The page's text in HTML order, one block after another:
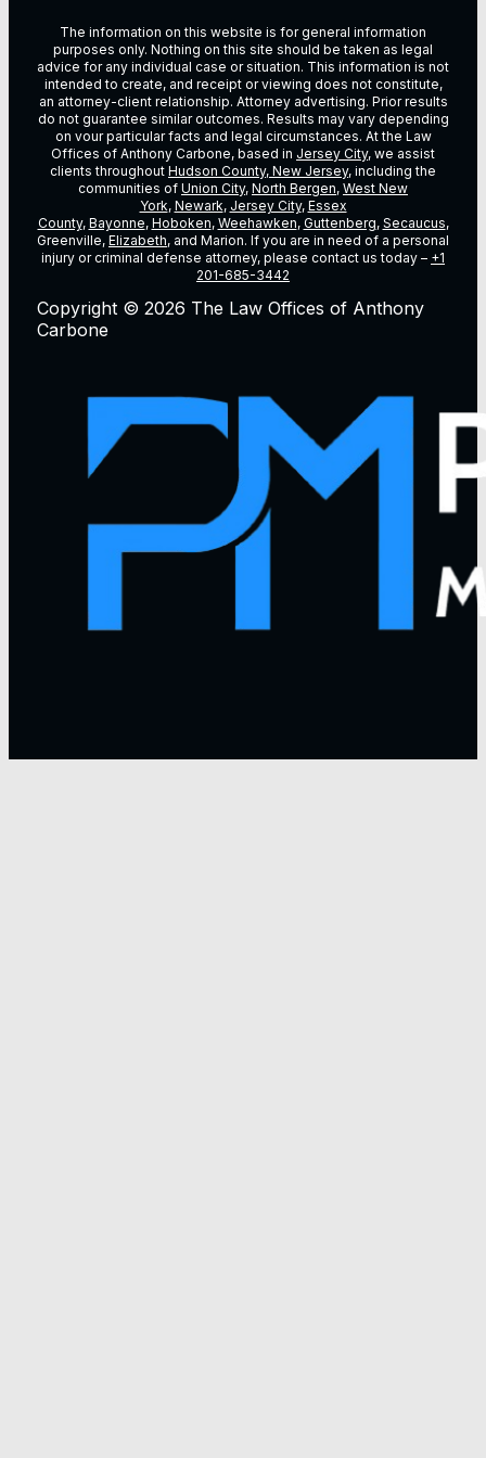
The information on this website is for general information
purposes only. Nothing on this site should be taken as legal
advice for any individual case or situation. This information is not
intended to create, and receipt or viewing does not constitute,
an attorney-client relationship. Attorney advertising. Prior results
do not guarantee similar outcomes. Results may vary depending
on vour particular facts and legal circumstances. At the Law
Offices of Anthony Carbone, based in Jersey City, we assist
clients throughout Hudson County, New Jersey, including the
communities of Union City, North Bergen, West New
York, Newark, Jersey City, Essex
County, Bayonne, Hoboken, Weehawken, Guttenberg, Secaucus,
Greenville, Elizabeth, and Marion. If you are in need of a personal
injury or criminal defense attorney, please contact us today – +1
201-685-3442
Copyright © 2026 The Law Offices of Anthony
Carbone